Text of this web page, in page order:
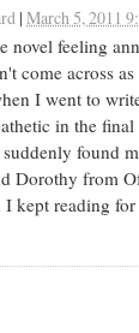
| March 5, 2011
feeling
come across as
I went to
in the
found
Dorothy from
kept reading for